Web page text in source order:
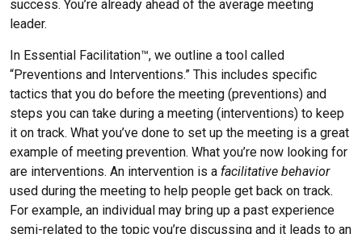
success. You’re already ahead of the average meeting
leader.
In Essential Facilitation™, we outline a tool called
“Preventions and Interventions.” This includes specific
tactics that you do before the meeting (preventions) and
steps you can take during a meeting (interventions) to keep
it on track. What you’ve done to set up the meeting is a great
example of meeting prevention. What you’re now looking for
are interventions. An intervention is a facilitative behavior
used during the meeting to help people get back on track.
For example, an individual may bring up a past experience
semi-related to the topic you’re discussing and it leads to an